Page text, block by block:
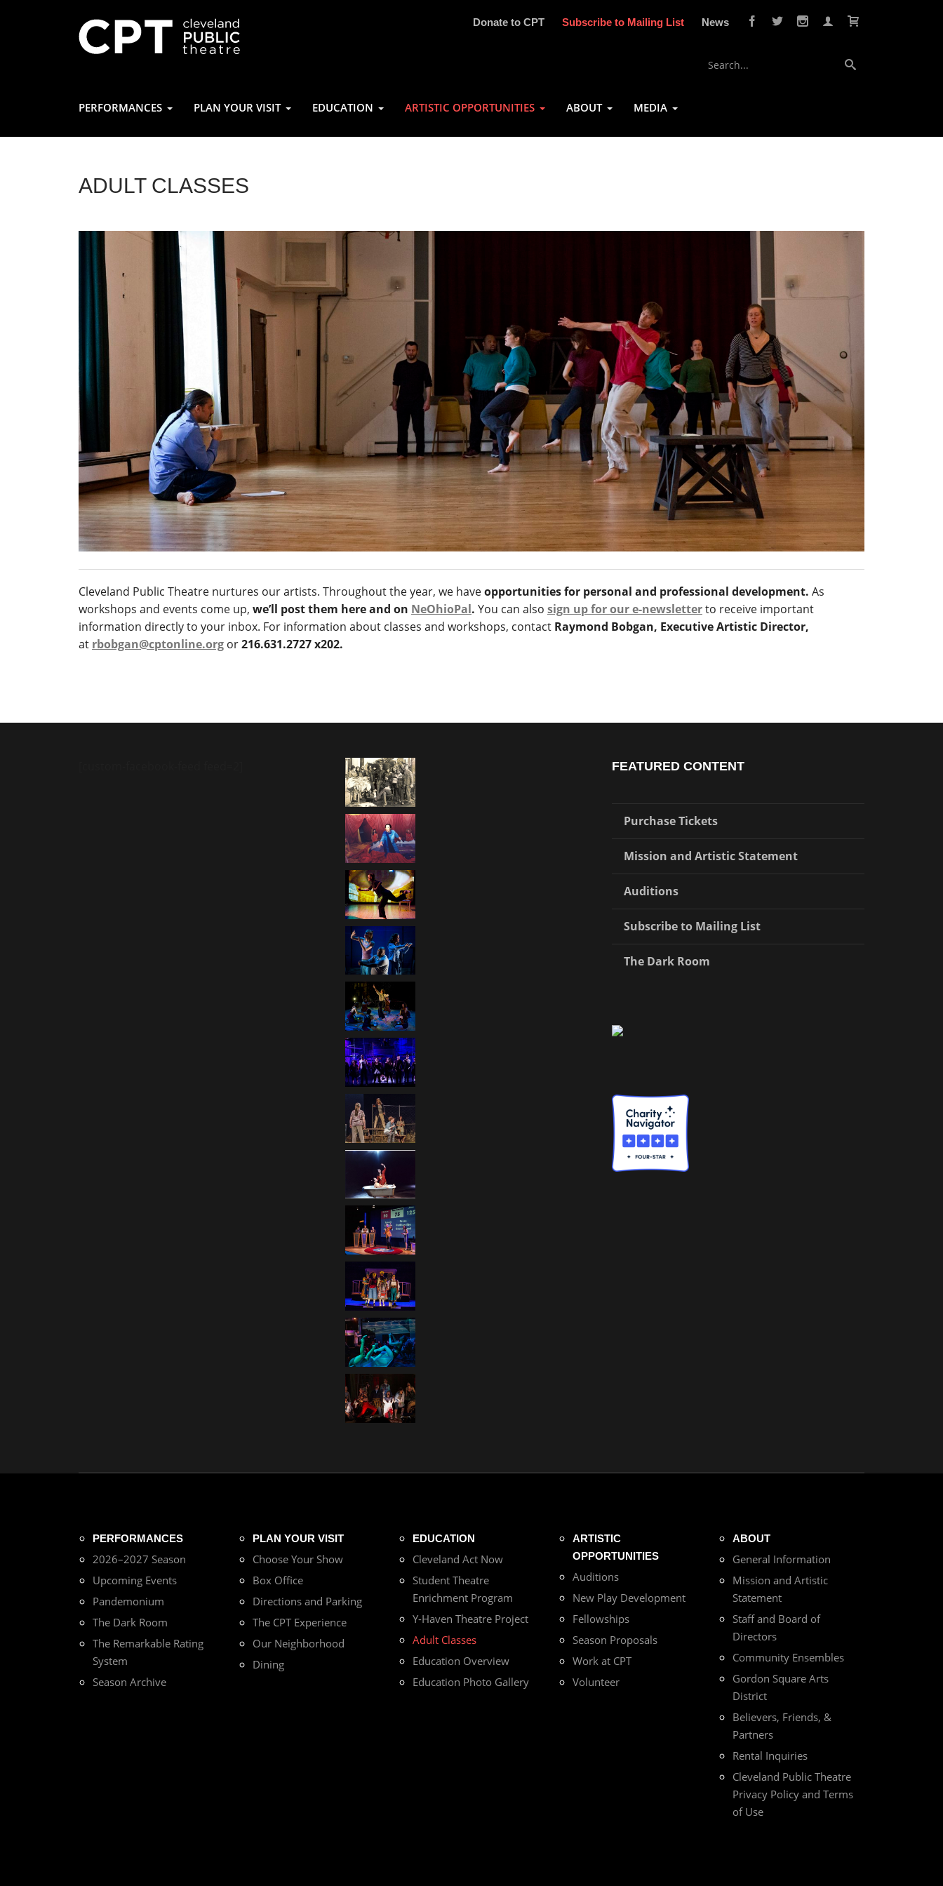
Donate to CPT Subscribe to Mailing List News
PERFORMANCES PLAN YOUR VISIT EDUCATION ARTISTIC OPPORTUNITIES ABOUT MEDIA
ADULT CLASSES
Cleveland Public Theatre nurtures our artists. Throughout the year, we haveopportunities for personal and professional development. As
workshops and events come up, we’ll post them here and on NeOhioPal. You can also sign up for our e-newsletterto receive important
information directly to your inbox. For information about classes and workshops, contact Raymond Bobgan, Executive Artistic Director,
at rbobgan@cptonline.org or216.631.2727 x202.
FEATURED CONTENT
Purchase Tickets
Mission and Artistic Statement
Auditions
Subscribe to Mailing List
The Dark Room
PERFORMANCES
2026–2027 Season
Upcoming Events
Pandemonium
The Dark Room
The Remarkable Rating
System
Season Archive
PLAN YOUR VISIT
Choose Your Show
Box Office
Directions and Parking
The CPT Experience
Our Neighborhood
Dining
EDUCATION
Cleveland Act Now
Student Theatre
Enrichment Program
Y-Haven Theatre Project
Adult Classes
Education Overview
Education Photo Gallery
ARTISTIC
OPPORTUNITIES
Auditions
New Play Development
Fellowships
Season Proposals
Work at CPT
Volunteer
ABOUT
General Information
Mission and Artistic
Statement
Staff and Board of
Directors
Community Ensembles
Gordon Square Arts
District
Believers, Friends, &
Partners
Rental Inquiries
Cleveland Public Theatre
Privacy Policy and Terms
of Use